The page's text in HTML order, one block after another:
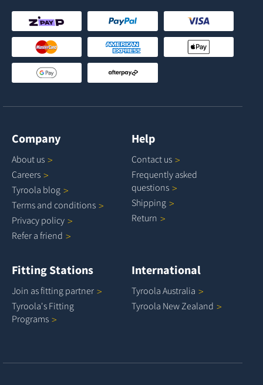
Company
About us
Careers
Tyroola blog
Terms and conditions
Privacy policy
Refer a friend
Help
Contact us
Frequently asked
questions
Shipping
Return
Fitting Stations
Join as fitting partner
Tyroola's Fitting
Programs
International
Tyroola Australia
Tyroola NewZealand